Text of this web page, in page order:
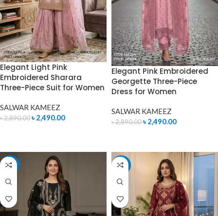
Elegant Light Pink
Embroidered Sharara
Three-Piece Suit for Women
SALWAR KAMEEZ
৳2,890.00৳ 2,490.00
Elegant Pink Embroidered
Georgette Three-Piece
Dress for Women
SALWAR KAMEEZ
৳2,890.00৳ 2,490.00
-11% -14%